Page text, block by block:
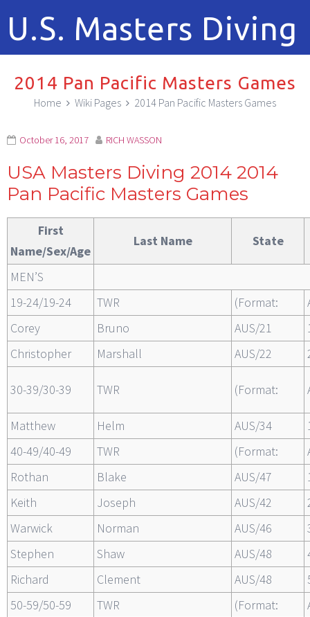
U.S. Masters Diving
2014 Pan Pacific Masters Games
Home Wiki Pages 2014 Pan Pacific Masters Games
October 16, 2017 RICH WASSON
USA Masters Diving 2014 2014
Pan Pacific Masters Games
First
Name/Sex/Age
Last Name State
MEN’S
19-24/19-24
TWR (Format:
Corey
Bruno AUS/21
Christopher
Marshall AUS/22
30-39/30-39 TWR (Format:
Matthew Helm AUS/34
40-49/40-49
TWR (Format:
Rothan
Blake AUS/47
Keith
Joseph AUS/42
Warwick
Norman AUS/46
Stephen
Shaw AUS/48
Richard
Clement AUS/48
50-59/50-59
TWR (Format: